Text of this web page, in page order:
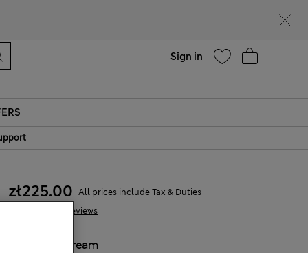
Sign in
22 Reviews
zł225.00 All prices include Tax & Duties
Cream